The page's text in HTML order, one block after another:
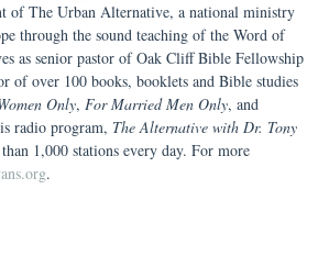
of The Urban Alternative, a national ministry
through the sound teaching of the Word of
as senior pastor of Oak Cliff Bible Fellowship
of over 100 books, booklets and Bible studies
Only, For Married Men Only, and
radio program, The Alternative with Dr. Tony
1,000 stations every day. For more
.